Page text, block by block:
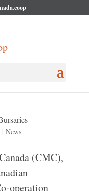
| News
(CMC),
operation